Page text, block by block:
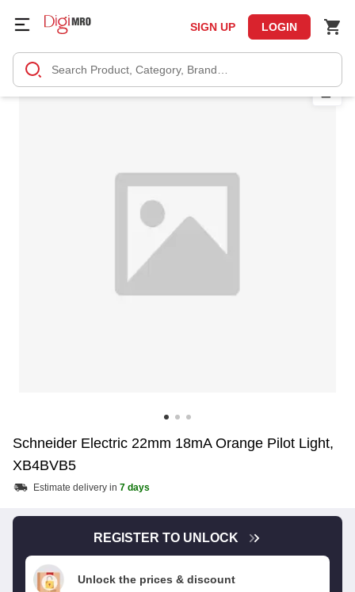
SIGN UP LOGIN
Schneider Electric 22mm 18mA Orange Pilot Light,
XB4BVB5
Estimate delivery in 7 days
REGISTER TO UNLOCK
Unlock the prices & discount